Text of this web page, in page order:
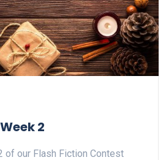
2
of our Flash Fiction Contest